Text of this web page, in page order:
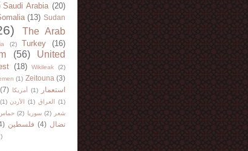
Saudi Arabia (20)
(13) Sudan
The Arab
(2) Turkey (16)
(56)
United
(18) Wikileak (2)
(1) Zeitouna (3)
(7) أمريكا (1)
استعمار
(1) الأردن (1) العراق
(1)
(2) سوريا (2)
شعر
فلسطين (4) نضال